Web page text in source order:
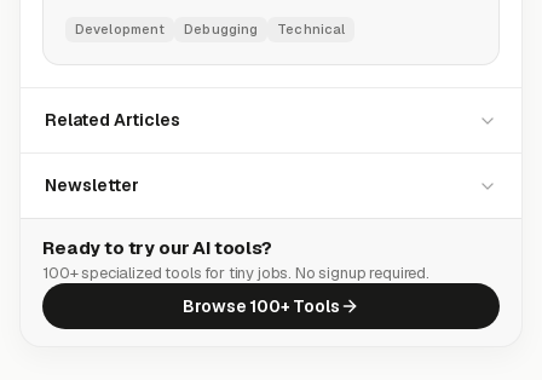
Development Debugging Technical
Related Articles
Newsletter
Ready to try our AI tools?
100+ specialized tools for tiny jobs. No signup required.
Browse 100+ Tools